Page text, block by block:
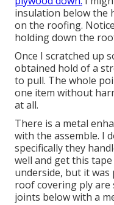
insulation below the
on the roofing.
holding down the
Once I scratched up
obtained hold of a
to pull. The whole
one item without
at all.
There is a metal
with the assemble. I
specifically they
well and get this
underside, but it
roof covering ply
joints below with a